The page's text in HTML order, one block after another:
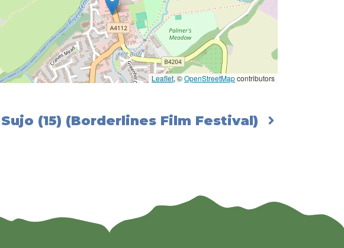
Leaflet, ©OpenStreetMapcontributors
Sujo (15) (Borderlines Film Festival)